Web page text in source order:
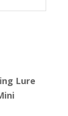
Lure